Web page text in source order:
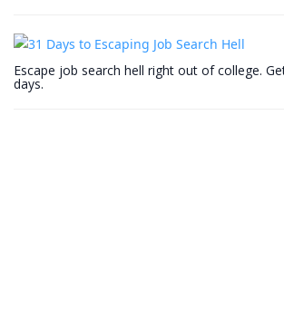
Escape job search hell right out of college.
days.